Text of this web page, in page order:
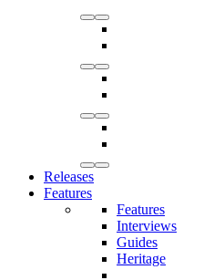
Releases
Features
Features
Interviews
Guides
Heritage